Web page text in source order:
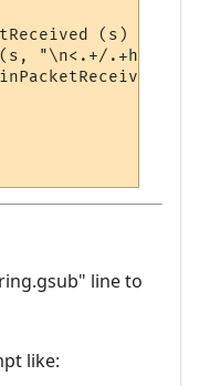
(s)
"\n<.+/.+hp
line to
like: